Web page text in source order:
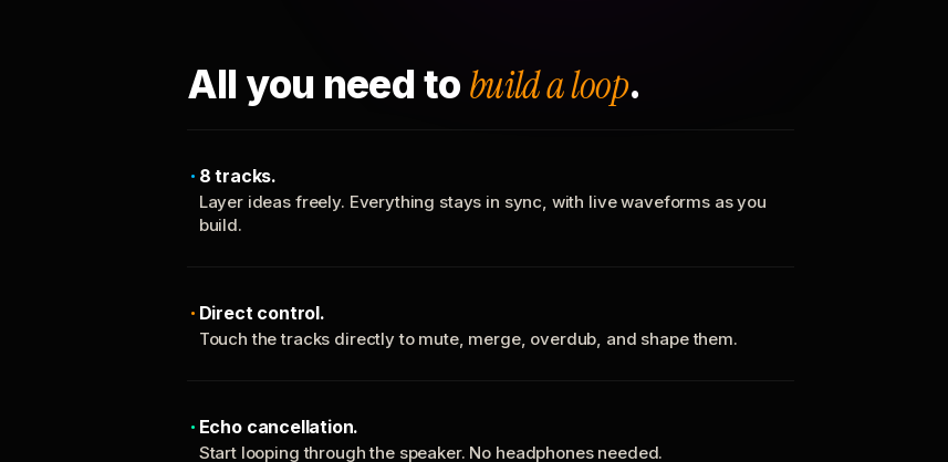
All you need to build a loop.
8 tracks.
Layer ideas freely. Everything stays in sync, with live waveforms as you
build.
Direct control.
Touch the tracks directly to mute, merge, overdub, and shape them.
Echo cancellation.
Start looping through the speaker. No headphones needed.